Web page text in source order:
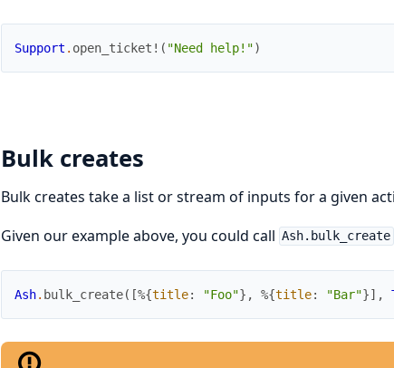
Support . open_ticket! ( "Need help!")
Bulk creates
Bulk creates take a list or stream of inputs for a given
Given our example above, you could call Ash.bulk_create
Ash. bulk_create( [%{title: "Foo"} , %{title: "Bar"}] ,